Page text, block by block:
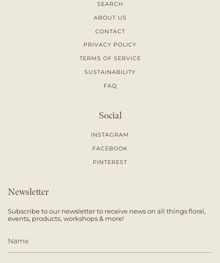
SEARCH
ABOUT US
CONTACT
PRIVACY POLICY
TERMS OF SERVICE
SUSTAINABILITY
FAQ
Social
INSTAGRAM
FACEBOOK
PINTEREST
Newsletter
Subscribe to our newsletter to receive news on all things floral,
events, products, workshops & more!